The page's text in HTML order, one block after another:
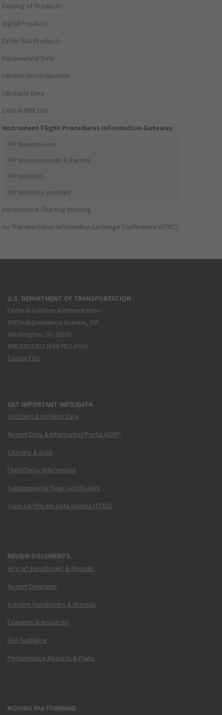
Catalog of Products
Digital Products
Order FAA Products
Aeronautical Data
Obstruction Evaluation
Obstacle Data
Critical DME List
Instrument Flight Procedures Information Gateway
IFP Request Form
IFP Announcements & Reports
IFP Initiation
IFP Inventory Summary
Aeronautical Charting Meeting
Air Transportation Information Exchange Conference (ATIEC)
U.S. DEPARTMENT OF TRANSPORTATION
Federal Aviation Administration
800 Independence Avenue, SW
Washington, DC 20591
866.835.5322 (866-TELL-FAA)
Contact Us
GET IMPORTANT INFO/DATA
Accident & Incident Data
Airport Data & Information Portal (ADIP)
Charting & Data
Flight Delay Information
Supplemental Type Certificates
Type Certificate Data Sheets (TCDS)
REVIEW DOCUMENTS
Aircraft Handbooks & Manuals
Airport Diagrams
Aviation Handbooks & Manuals
Examiner & Inspector
FAA Guidance
Performance Reports & Plans
MOVING FAA FORWARD